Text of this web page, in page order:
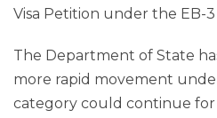
Visa Petition under the EB-
The Department of State
more rapid movement
category could continue